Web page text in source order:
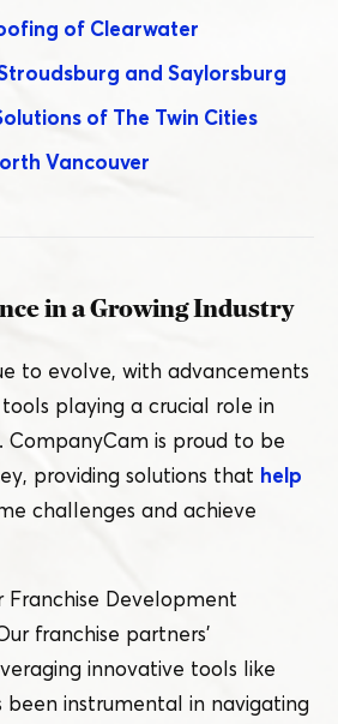
of Clearwater
and Saylorsburg
of The Twin Cities
Vancouver
in a Growing Industry
to evolve, with advancements
playing a crucial role in
CompanyCam is proud to be
providing solutions that help
challenges and achieve
Franchise Development
franchise partners’
innovative tools like
been instrumental in navigating